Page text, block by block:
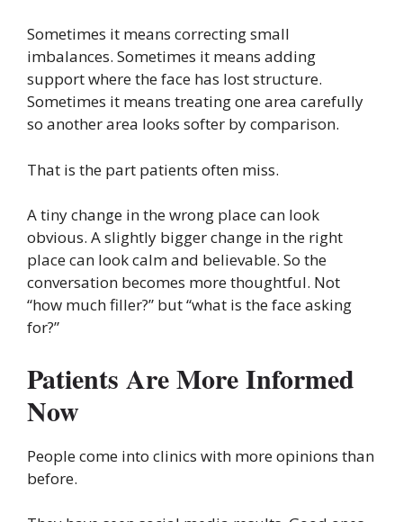
Sometimes it means correcting small
imbalances. Sometimes it means adding
support where the face has lost structure.
Sometimes it means treating one area carefully
so another area looks softer by comparison.
That is the part patients often miss.
A tiny change in the wrong place can look
obvious. A slightly bigger change in the right
place can look calm and believable. So the
conversation becomes more thoughtful. Not
“how much filler?” but “what is the face asking
for?”
Patients Are More Informed
Now
People come into clinics with more opinions than
before.